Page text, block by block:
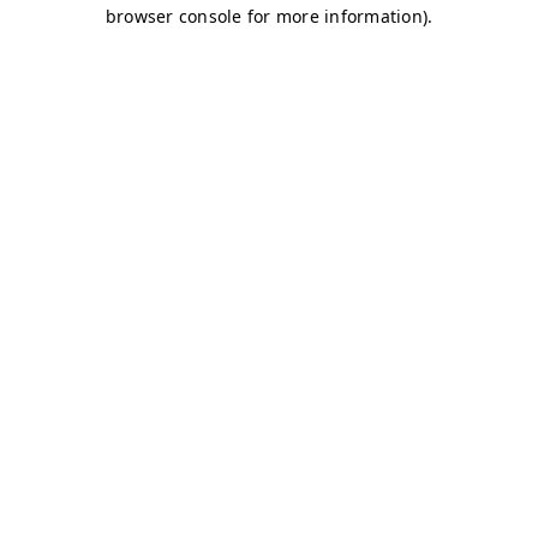
browser console for more information).